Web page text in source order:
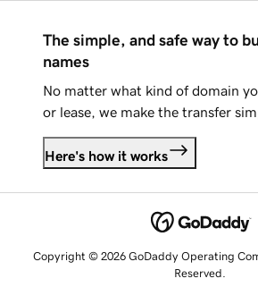
The simple, and safe way to
names
No matter what kind of domain
or lease, we make the transfer
Here's how it works
Copyright © 2026 GoDaddy Operating
Reserved.